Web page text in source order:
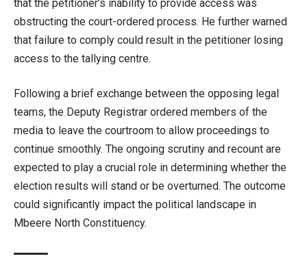
that the petitioner’s inability to provide access was
obstructing the court-ordered process. He further warned
that failure to comply could result in the petitioner losing
access to the tallying centre.
Following a brief exchange between the opposing legal
teams, the Deputy Registrar ordered members of the
media to leave the courtroom to allow proceedings to
continue smoothly. The ongoing scrutiny and recount are
expected to play a crucial role in determining whether the
election results will stand or be overturned. The outcome
could significantly impact the political landscape in
Mbeere North Constituency.